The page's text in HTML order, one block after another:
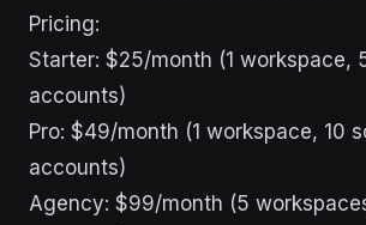
Pricing:
Starter: $25/month (1 workspace,
accounts)
Pro: $49/month (1 workspace, 10
accounts)
Agency: $99/month (5